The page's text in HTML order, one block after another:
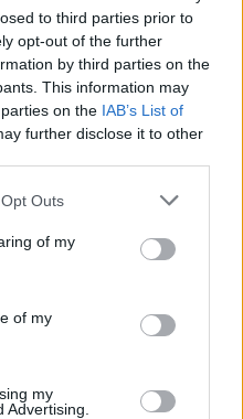
to third parties prior to
opt-out of the further
by third parties on the
This information may
on the IAB’s List of
further disclose it to other
Outs
of my
of my
my
Advertising.
hard at work
should be no mean
number three
boss, in a recent
she might want to
things differently but